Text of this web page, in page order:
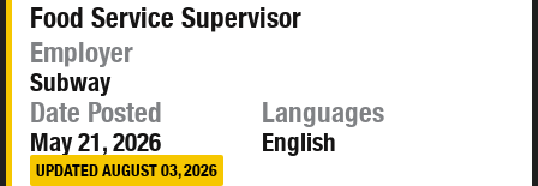
Food Service Supervisor
Employer
Subway
Date Posted
May 21, 2026
UPDATED AUGUST 03, 2026
Languages
English